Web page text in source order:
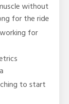
without
for the ride
for
to start